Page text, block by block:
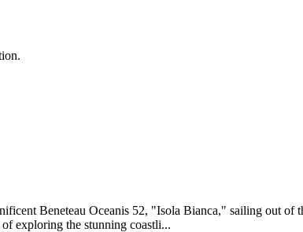
Beneteau Oceanis 52, "Isola Bianca," sailing out of
exploring the stunning coastli...